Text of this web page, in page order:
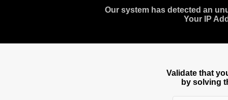
Our system has detected an
Your IP
Validate that
by solving